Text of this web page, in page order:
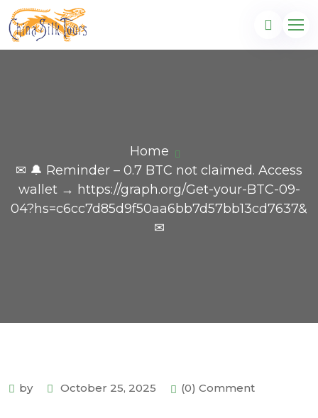
Home
✉ 🔔 Reminder – 0.7 BTC not claimed. Access
wallet → https://graph.org/Get-your-BTC-09-
04?hs=c6cc7d85d9f50aa6bb7d57bb13cd7637&
✉
by October 25, 2025 (0) Comment